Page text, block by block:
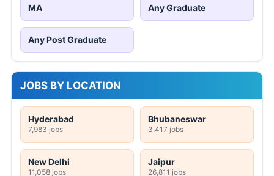
MA Any Graduate
Any Post Graduate
JOBS BY LOCATION
Hyderabad
7,983 jobs
Bhubaneswar
3,417 jobs
New Delhi
11,058 jobs
Jaipur
26,811 jobs